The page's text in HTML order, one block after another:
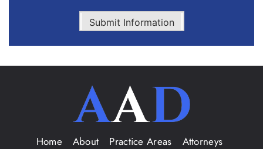
Submit Information
Home About Practice Areas
Attorneys